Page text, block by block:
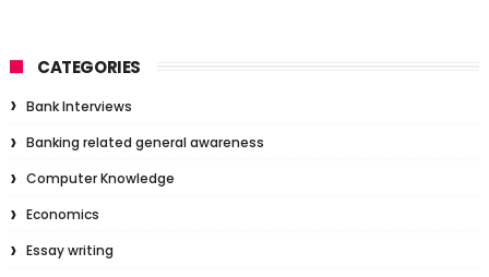
CATEGORIES
Bank Interviews
Banking related general awareness
Computer Knowledge
Economics
Essay writing